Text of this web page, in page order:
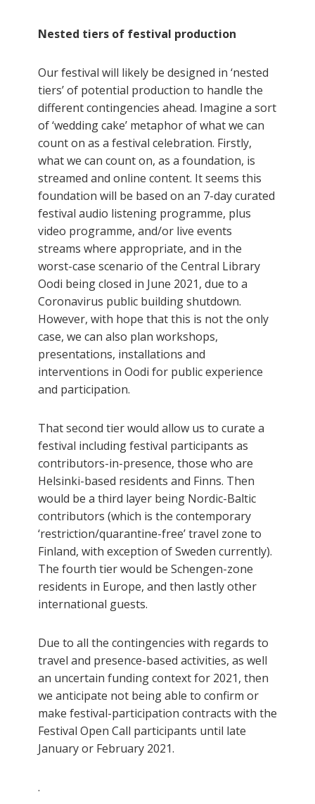
Nested tiers of festival production
Our festival will likely be designed in ‘nested
tiers’ of potential production to handle the
different contingencies ahead. Imagine a sort
of ‘wedding cake’ metaphor of what we can
count on as a festival celebration. Firstly,
what we can count on, as a foundation, is
streamed and online content. It seems this
foundation will be based on an 7-day curated
festival audio listening programme, plus
video programme, and/or live events
streams where appropriate, and in the
worst-case scenario of the Central Library
Oodi being closed in June 2021, due to a
Coronavirus public building shutdown.
However, with hope that this is not the only
case, we can also plan workshops,
presentations, installations and
interventions in Oodi for public experience
and participation.
That second tier would allow us to curate a
festival including festival participants as
contributors-in-presence, those who are
Helsinki-based residents and Finns. Then
would be a third layer being Nordic-Baltic
contributors (which is the contemporary
‘restriction/quarantine-free’ travel zone to
Finland, with exception of Sweden currently).
The fourth tier would be Schengen-zone
residents in Europe, and then lastly other
international guests.
Due to all the contingencies with regards to
travel and presence-based activities, as well
an uncertain funding context for 2021, then
we anticipate not being able to confirm or
make festival-participation contracts with the
Festival Open Call participants until late
January or February 2021.
.